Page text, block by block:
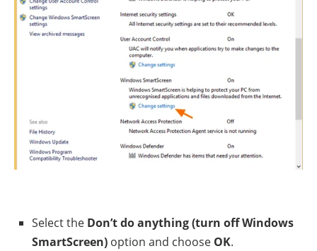
Select the Don’t do anything (turn off Windows
SmartScreen) option and choose OK.